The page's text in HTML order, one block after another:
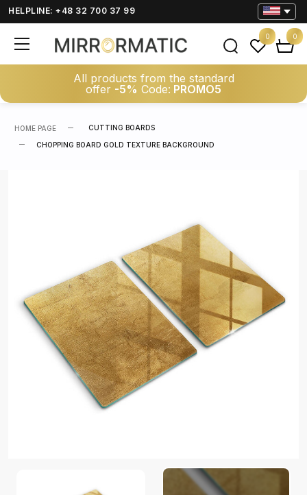
HELPLINE: +48 32 700 37 99
All products from the standard
offer -5% Code: PROMO5
0 0
HOME PAGE CUTTING BOARDS
CHOPPING BOARD GOLD TEXTURE BACKGROUND